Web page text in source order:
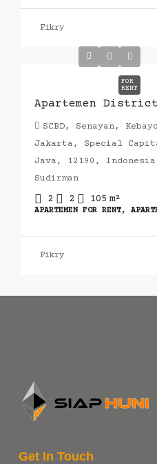
Fikry
FOR
RENT
Apartemen
SCBD, Senayan,
Jakarta, Special
Java, 12190,
Sudirman
2 2 105 m²
APARTEMEN FOR RENT,
Fikry
Get In Touch